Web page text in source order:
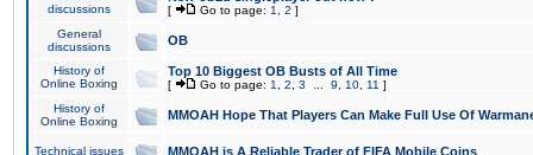
discussions
[ Go to page: 1 2 ]
General
discussions
OB
History of
Online Boxing
Top 10 Biggest OB Busts of All Time
[ Go to page: 1 2 3 9 10 11 ]
History of
Online Boxing
MMOAH Hope That Players Can Make Full Use Of
Technical issues MMOAH is A Reliable Trader of FIFA Mobile Coins